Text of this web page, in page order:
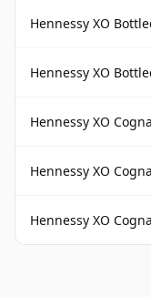
Hennessy XO
Hennessy XO
Hennessy XO
Hennessy XO
Hennessy XO